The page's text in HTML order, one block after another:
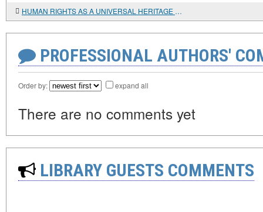
HUMAN RIGHTS AS A UNIVERSAL HERITAGE (AFTERWORD TO THE ARTICLE BY A. SABERI)
PROFESSIONAL AUTHORS'
Order by: expand all
There are no comments yet
LIBRARY GUESTS COMMENTS